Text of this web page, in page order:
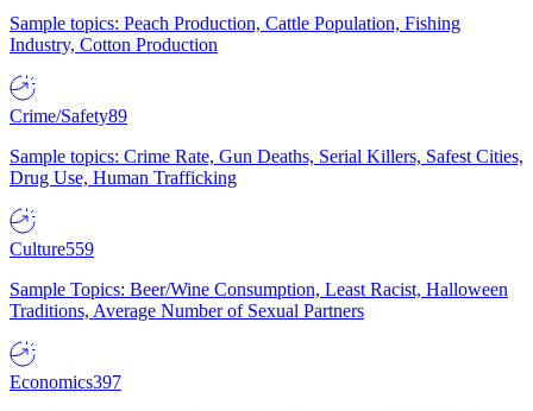
Sample topics: Peach Production, Cattle Population, Fishing
Industry, Cotton Production
Crime/Safety89
Sample topics: Crime Rate, Gun Deaths, Serial Killers, Safest Cities,
Drug Use, Human Trafficking
Culture559
Sample Topics: Beer/Wine Consumption, Least Racist, Halloween
Traditions, Average Number of Sexual Partners
Economics397